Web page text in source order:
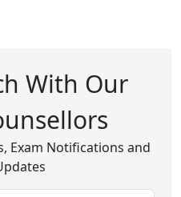
With Our
Exam Notifications and